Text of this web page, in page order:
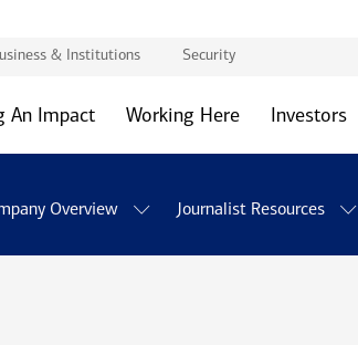
& Institutions Security
An Impact Working Here Investors
Overview Journalist Resources